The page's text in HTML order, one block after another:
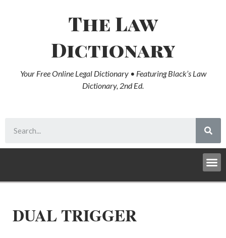
The Law
Dictionary
Your Free Online Legal Dictionary • Featuring Black’s Law
Dictionary, 2nd Ed.
DUAL TRIGGER